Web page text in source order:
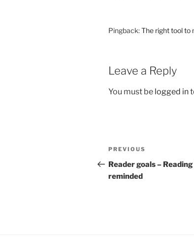
Pingback:The right tool to
Leave a Reply
You must be logged in
Post
navigation
Previous
Post
PREVIOUS
Reader goals –
reminded